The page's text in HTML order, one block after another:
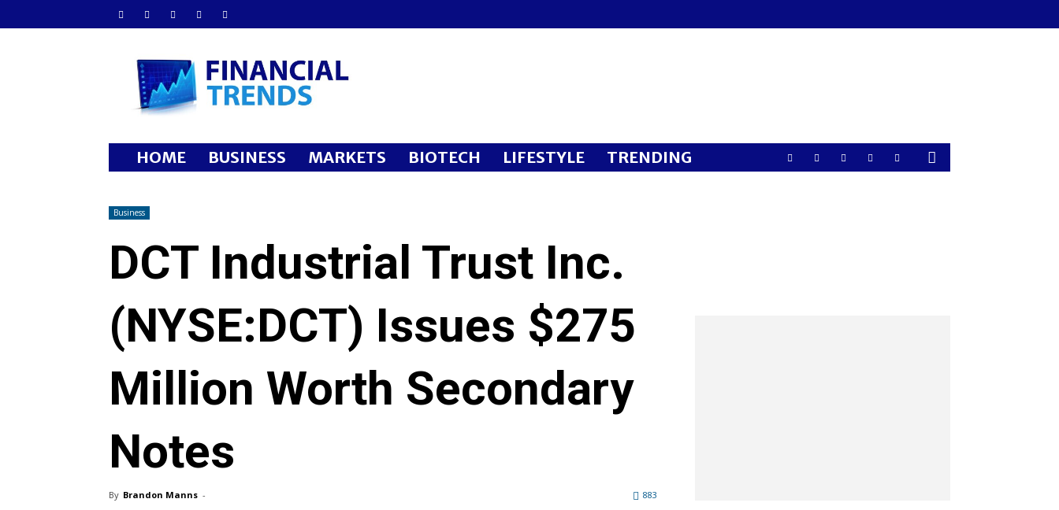
Financial
Trends
HOME BUSINESS MARKETS BIOTECH LIFESTYLE TRENDING
Business
DCT Industrial Trust Inc.
(NYSE:DCT) Issues $275
Million Worth Secondary
Notes
By Brandon Manns - 883